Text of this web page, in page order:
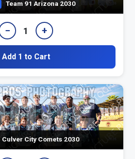
Team 91 Arizona 2030
− 1 +
Add 1 to Cart
Culver City Comets 2030